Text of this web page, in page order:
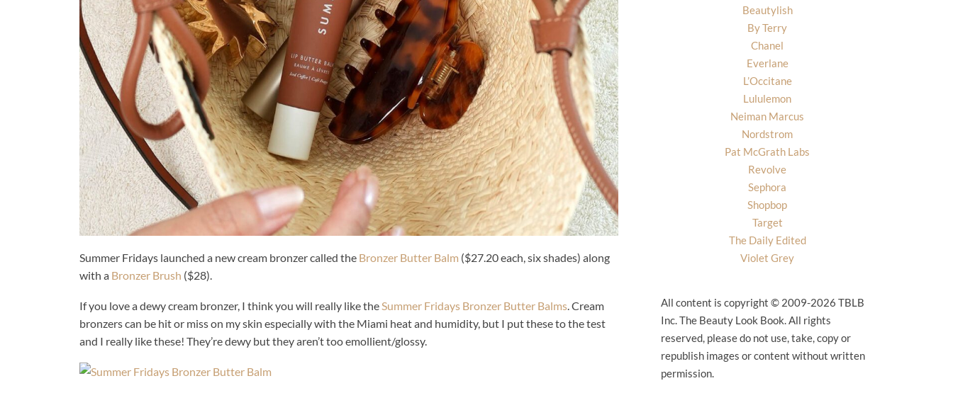
Summer Fridays launched a new cream bronzer called the Bronzer Butter Balm ($27.20 each, six shades) along
with a Bronzer Brush ($28).
If you love a dewy cream bronzer, I think you will really like theSummer Fridays Bronzer Butter Balms. Cream
bronzers can be hit or miss on my skin especially with the Miami heat and humidity, but I put these to the test
and I really like these! They’re dewy but they aren’t too emollient/glossy.
Beautylish
By Terry
Chanel
Everlane
L’Occitane
Lululemon
Neiman Marcus
Nordstrom
Pat McGrath Labs
Revolve
Sephora
Shopbop
Target
The Daily Edited
Violet Grey
All content is copyright © 2009-2026 TBLB
Inc. The Beauty Look Book. All rights
reserved, please do not use, take, copy or
republish images or content without written
permission.